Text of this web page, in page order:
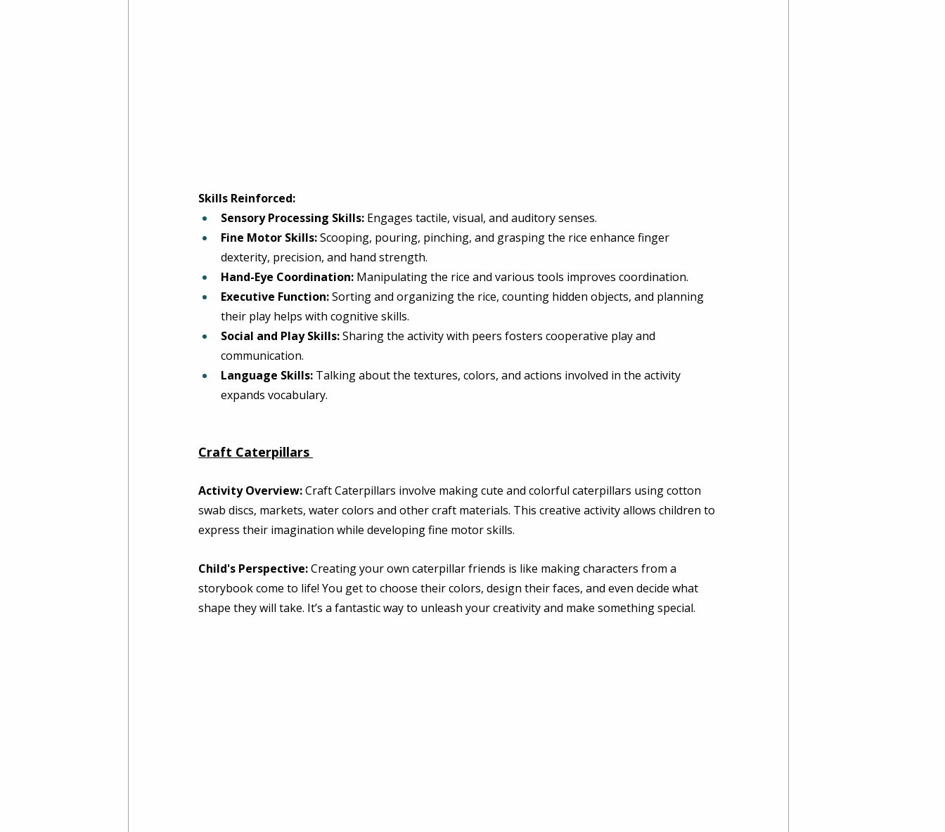
Skills Reinforced:
Sensory Processing Skills: Engages tactile, visual, and auditory senses.
Fine Motor Skills: Scooping, pouring, pinching, and grasping the rice enhance finger
dexterity, precision, and hand strength.
Hand-Eye Coordination: Manipulating the rice and various tools improves coordination.
Executive Function: Sorting and organizing the rice, counting hidden objects, and planning
their play helps with cognitive skills.
Social and Play Skills: Sharing the activity with peers fosters cooperative play and
communication.
Language Skills: Talking about the textures, colors, and actions involved in the activity
expands vocabulary.
Craft Caterpillars
Activity Overview: Craft Caterpillars involve making cute and colorful caterpillars using cotton
swab discs, markets, water colors and other craft materials. This creative activity allows children to
express their imagination while developing fine motor skills.
Child's Perspective: Creating your own caterpillar friends is like making characters from a
storybook come to life! You get to choose their colors, design their faces, and even decide what
shape they will take. It’s a fantastic way to unleash your creativity and make something special.